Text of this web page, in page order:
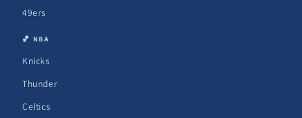
49ers
🏀 NBA
Knicks
Thunder
Celtics